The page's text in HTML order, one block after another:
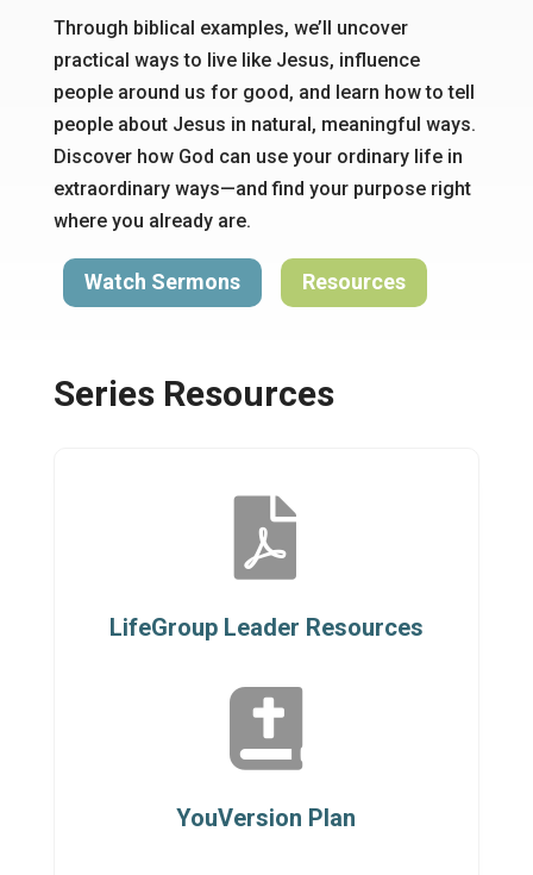
Through biblical examples, we’ll uncover
practical ways to live like Jesus, influence
people around us for good, and learn how to tell
people about Jesus in natural, meaningful ways.
Discover how God can use your ordinary life in
extraordinary ways—and find your purpose right
where you already are.
Watch Sermons Resources
Series Resources

LifeGroup Leader Resources

YouVersion Plan